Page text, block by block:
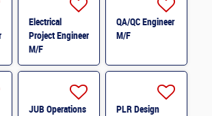
Electrical
Project Engineer
M/F
QA/QC Engineer
M/F
JUB Operations
PLR Design